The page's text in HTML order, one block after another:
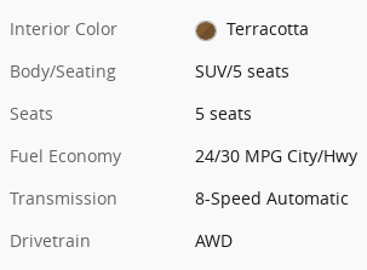
Interior Color
Terracotta
Body/Seating
SUV/5 seats
Seats
5 seats
Fuel Economy
24/30 MPG City/Hwy
Transmission
8-Speed Automatic
Drivetrain
AWD